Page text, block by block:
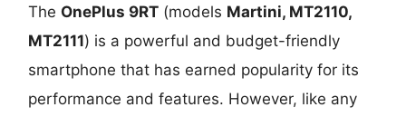
The OnePlus 9RT (models Martini, MT2110,
MT2111) is a powerful and budget-friendly
smartphone that has earned popularity for its
performance and features. However, like any